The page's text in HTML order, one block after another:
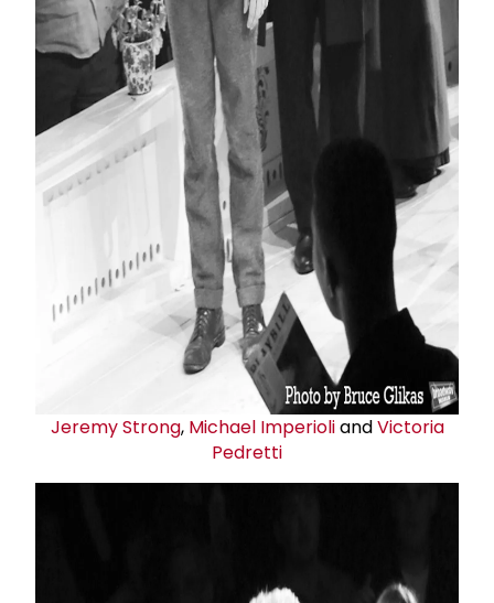
Jeremy Strong, Michael ImperioliandVictoria
Pedretti